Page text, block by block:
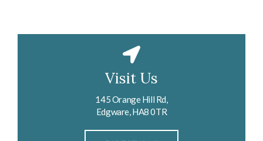
Visit Us
145 Orange Hill Rd,
Edgware, HA8 0TR